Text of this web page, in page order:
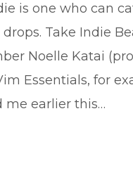
is one who can
Take Indie
Noelle Katai
Essentials, for
me earlier this…